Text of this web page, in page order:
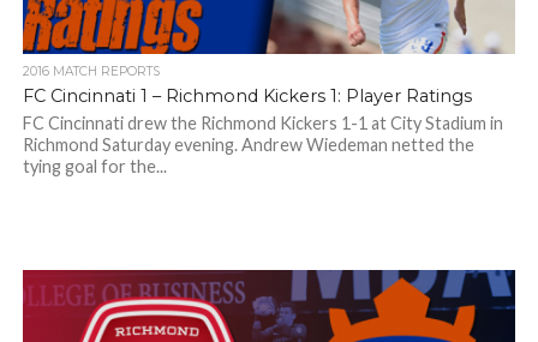
2016 MATCH REPORTS
FC Cincinnati 1 – Richmond Kickers 1: Player Ratings
FC Cincinnati drew the Richmond Kickers 1-1 at City Stadium in
Richmond Saturday evening. Andrew Wiedeman netted the
tying goal for the...